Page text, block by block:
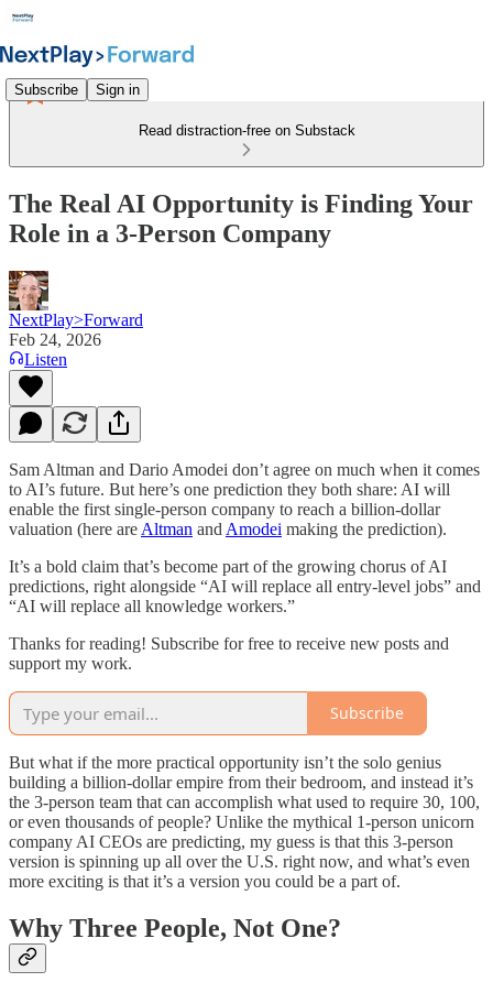
Subscribe Sign in
Read distraction-free on Substack
The Real AI Opportunity is Finding Your
Role in a 3-Person Company
NextPlay>Forward
Feb 24, 2026
Listen
Sam Altman and Dario Amodei don’t agree on much when it comes
to AI’s future. But here’s one prediction they both share: AI will
enable the first single-person company to reach a billion-dollar
valuation (here are Altman and Amodei making the prediction).
It’s a bold claim that’s become part of the growing chorus of AI
predictions, right alongside “AI will replace all entry-level jobs” and
“AI will replace all knowledge workers.”
Thanks for reading! Subscribe for free to receive new posts and
support my work.
Subscribe
But what if the more practical opportunity isn’t the solo genius
building a billion-dollar empire from their bedroom, and instead it’s
the 3-person team that can accomplish what used to require 30, 100,
or even thousands of people? Unlike the mythical 1-person unicorn
company AI CEOs are predicting, my guess is that this 3-person
version is spinning up all over the U.S. right now, and what’s even
more exciting is that it’s a version you could be a part of.
Why Three People, Not One?